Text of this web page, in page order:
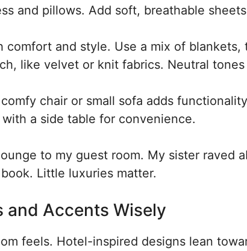
and pillows. Add soft, breathable
comfort and style. Use a mix of blankets,
like velvet or knit fabrics. Neutral
chair or small sofa adds
a side table for convenience.
to my guest room. My sister raved
Little luxuries matter.
and Accents Wisely
feels. Hotel-inspired designs lean